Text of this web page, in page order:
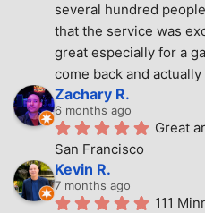
several hundred
that the service was
great especially for a
come back and
Zachary R.
6 months ago
Great
San Francisco
Kevin R.
7 months ago
111